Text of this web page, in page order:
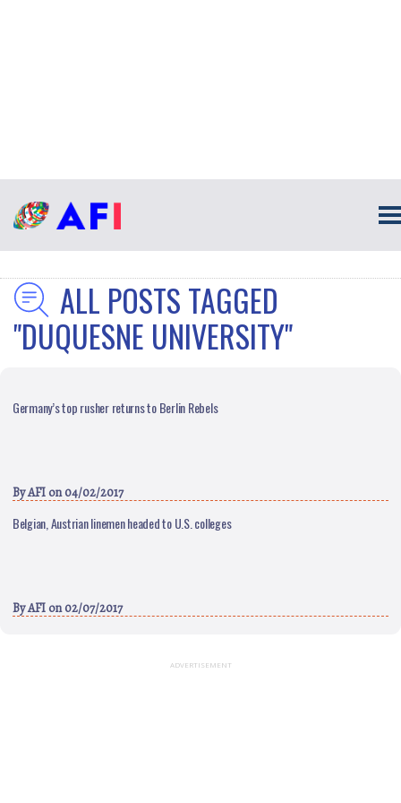
ALL POSTS TAGGED
"DUQUESNE UNIVERSITY"
Germany’s top rusher returns to Berlin Rebels
ByAFI on 04/02/2017
Belgian, Austrian linemen headed to U.S. colleges
ByAFI on 02/07/2017
ADVERTISEMENT